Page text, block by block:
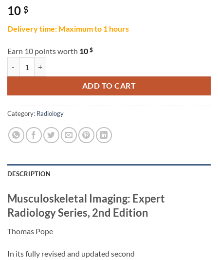
10 $
Delivery time: Maximum to 1 hours
Earn 10 points worth 10 $
ADD TO CART
Category: Radiology
DESCRIPTION
Musculoskeletal Imaging: Expert
Radiology Series, 2nd Edition
Thomas Pope
In its fully revised and updated second